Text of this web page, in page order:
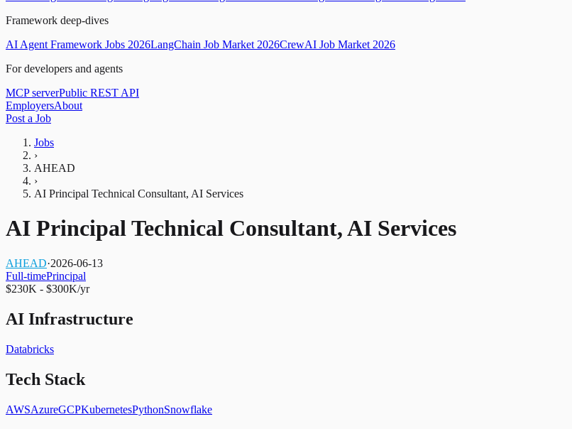
Framework deep-dives
AI Agent Framework Jobs 2026LangChain Job Market 2026CrewAI Job Market 2026
For developers and agents
MCP serverPublic REST API
EmployersAbout
Post a Job
Jobs
›
AHEAD
›
AI Principal Technical Consultant, AI Services
AI Principal Technical Consultant, AI Services
AHEAD·2026-06-13
Full-timePrincipal
$230K - $300K/yr
AI Infrastructure
Databricks
Tech Stack
AWSAzureGCPKubernetesPythonSnowflake